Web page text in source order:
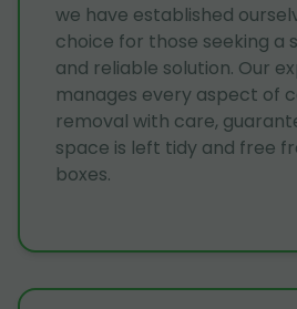
we have established
choice for those seeking a
and reliable solution. Our
manages every aspect of
removal with care,
space is left tidy and free
boxes.